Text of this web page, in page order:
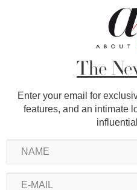
The
Enter your email for
features, and an intimate